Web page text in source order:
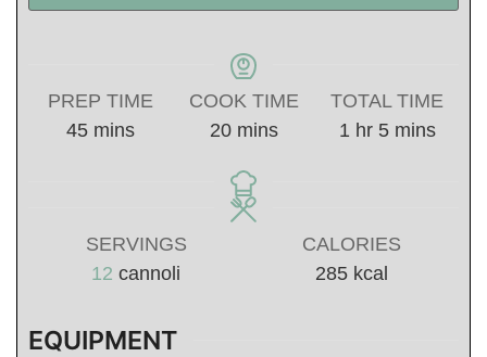
PREP TIME
45minutes
mins
COOK TIME
20minutes
mins
TOTAL TIME
1 hour
hr 5minutes
mins
SERVINGS
12 cannoli
CALORIES
285 kcal
EQUIPMENT